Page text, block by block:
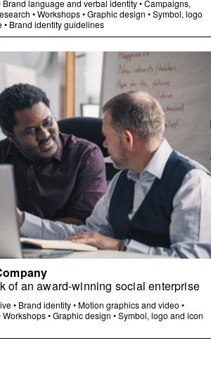
Brand language and verbal identity•Campaigns,
•Workshops•Graphic design •Symbol, logo
• Brand identity guidelines
of an award-winning social enterprise
• Brand identity•Motion graphics and video •
Workshops•Graphic design •Symbol, logo and icon